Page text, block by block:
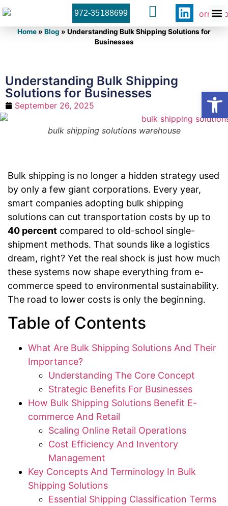
972-35188699
Home» Blog » Understanding Bulk Shipping Solutions for
Businesses
Understanding Bulk Shipping
Solutions for Businesses
September 26, 2025
bulk shipping solutions warehouse
Bulk shipping is no longer a hidden strategy used
by only a few giant corporations. Every year,
smart companies adopting bulk shipping
solutions can cut transportation costs by up to
40 percent compared to old-school single-
shipment methods. That sounds like a logistics
dream, right? Yet the real shock is just how much
these systems now shape everything from e-
commerce speed to environmental sustainability.
The road to lower costs is only the beginning.
Table of Contents
What Are Bulk Shipping Solutions And Their
Importance?
Understanding The Core Concept
Strategic Benefits For Businesses
How Bulk Shipping Solutions Benefit E-
commerce And Retail
Scaling Online Retail Operations
Cost Efficiency And Inventory
Management
Key Concepts And Terminology In Bulk
Shipping Solutions
Essential Shipping Classification Terms